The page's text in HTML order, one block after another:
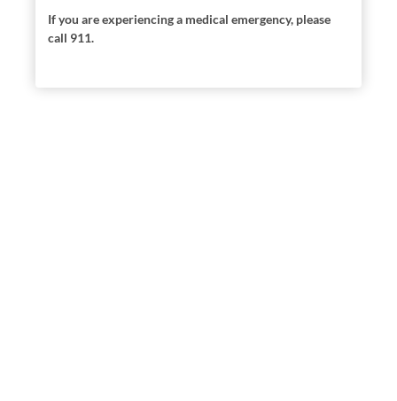
If you are experiencing a medical emergency, please
call 911.